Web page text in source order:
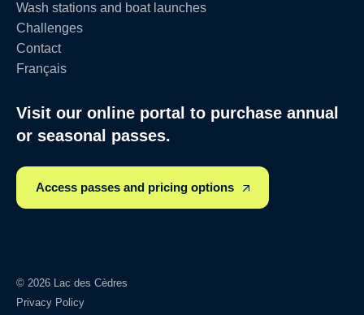
Wash stations and boat launches
Challenges
Contact
Français
Visit our online portal to purchase annual
or seasonal passes.
Access passes and pricing options
© 2026 Lac des Cèdres
Privacy Policy